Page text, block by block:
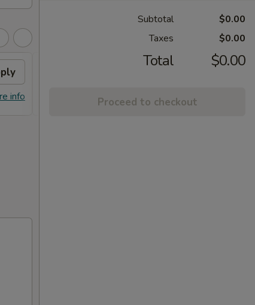
info More info
Subtotal
$0.00
Taxes
$0.00
Total $0.00
Proceed to checkout